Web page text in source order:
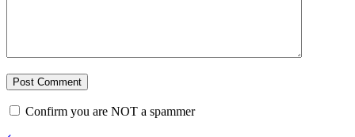
Confirm you are NOT a spammer